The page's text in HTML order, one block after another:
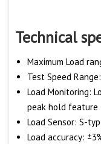
Technical
Maximum Load
Test Speed
Load Monitoring:
peak hold feature
Load Sensor: S-
Load accuracy: